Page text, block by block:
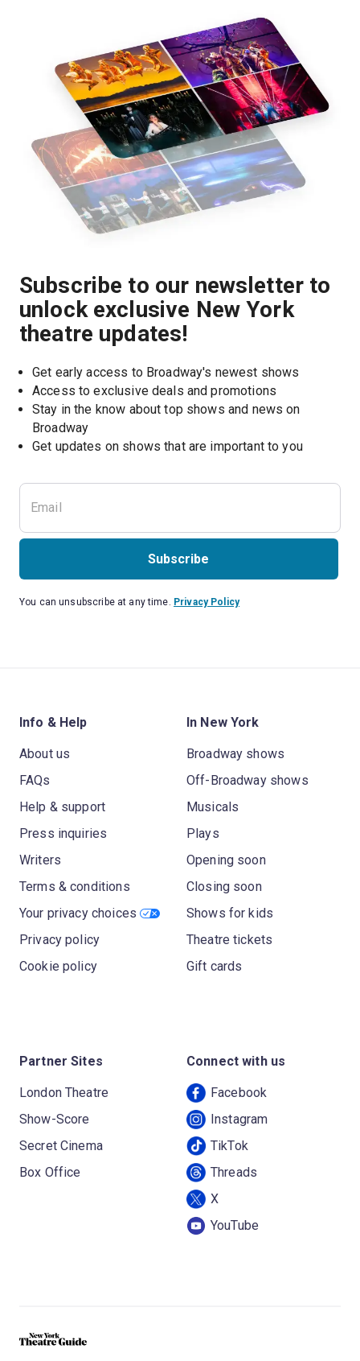
Subscribe to our newsletter to
unlock exclusive New York
theatre updates!
Get early access to Broadway's newest shows
Access to exclusive deals and promotions
Stay in the know about top shows and news on
Broadway
Get updates on shows that are important to you
Subscribe
You can unsubscribe at any time. Privacy Policy
Info & Help
About us
FAQs
Help & support
Press inquiries
Writers
Terms & conditions
Your privacy choices
Privacy policy
Cookie policy
In New York
Broadway shows
Off-Broadway shows
Musicals
Plays
Opening soon
Closing soon
Shows for kids
Theatre tickets
Gift cards
Partner Sites
London Theatre
Show-Score
Secret Cinema
Box Office
Connect with us
Facebook
Instagram
TikTok
Threads
X
YouTube